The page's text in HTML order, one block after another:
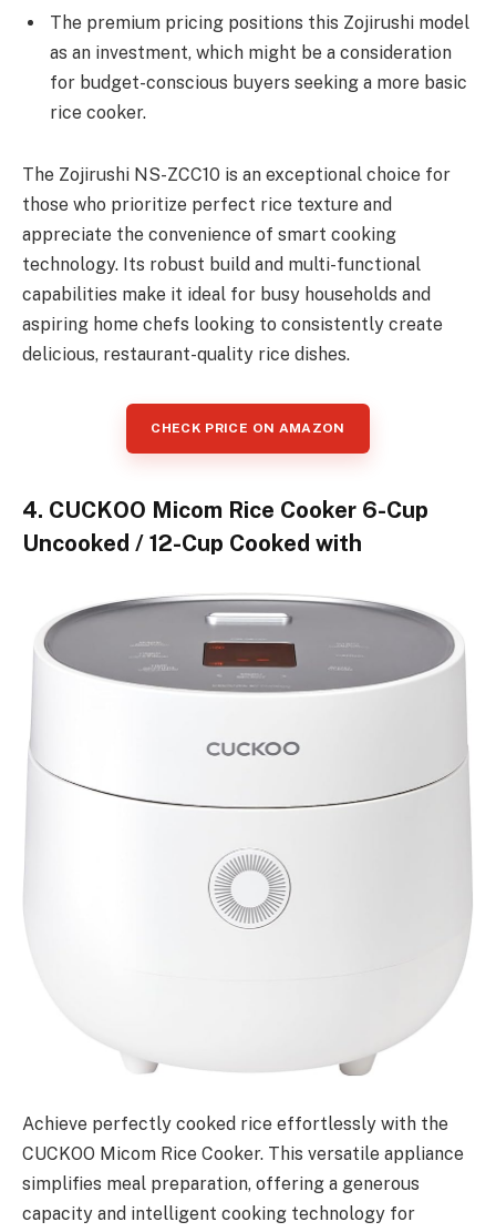
The premium pricing positions this Zojirushi model
as an investment, which might be a consideration
for budget-conscious buyers seeking a more basic
rice cooker.
The Zojirushi NS-ZCC10 is an exceptional choice for
those who prioritize perfect rice texture and
appreciate the convenience of smart cooking
technology. Its robust build and multi-functional
capabilities make it ideal for busy households and
aspiring home chefs looking to consistently create
delicious, restaurant-quality rice dishes.
CHECK PRICE ON AMAZON
4. CUCKOO Micom Rice Cooker 6-Cup
Uncooked / 12-Cup Cooked with
Achieve perfectly cooked rice effortlessly with the
CUCKOO Micom Rice Cooker. This versatile appliance
simplifies meal preparation, offering a generous
capacity and intelligent cooking technology for